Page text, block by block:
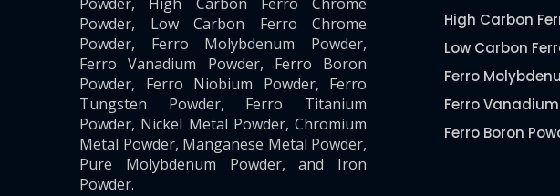
Powder, Low Carbon Ferro Chrome
Powder, Ferro Molybdenum Powder,
Ferro Vanadium Powder, Ferro Boron
Powder, Ferro Niobium Powder, Ferro
Tungsten Powder, Ferro Titanium
Powder, Nickel Metal Powder, Chromium
Metal Powder, Manganese Metal Powder,
Pure Molybdenum Powder, and Iron
Powder.
High Carbon
Low Carbon
Ferro
Ferro
Ferro Boron